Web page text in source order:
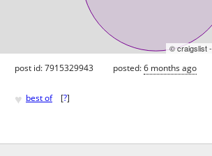
© craigslist
post id: 7915329943 posted:6 months ago
♥ best of [?]